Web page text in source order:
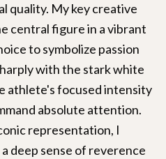
quality. My key creative
central figure in a vibrant
to symbolize passion
with the stark white
athlete's focused intensity
absolute attention.
representation, I
deep sense of reverence